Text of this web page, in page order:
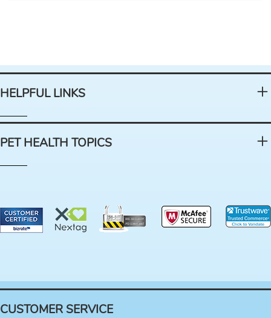
HELPFUL LINKS
PET HEALTH TOPICS
CUSTOMER SERVICE